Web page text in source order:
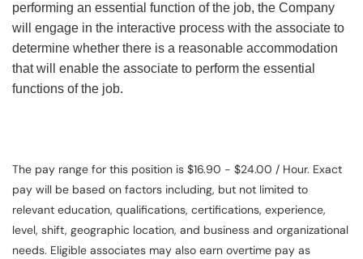
performing an essential function of the job, the Company
will engage in the interactive process with the associate to
determine whether there is a reasonable accommodation
that will enable the associate to perform the essential
functions of the job.
The pay range for this position is $16.90 - $24.00 / Hour. Exact
pay will be based on factors including, but not limited to
relevant education, qualifications, certifications, experience,
level, shift, geographic location, and business and organizational
needs. Eligible associates may also earn overtime pay as